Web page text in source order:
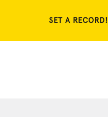
SET A RECORD!